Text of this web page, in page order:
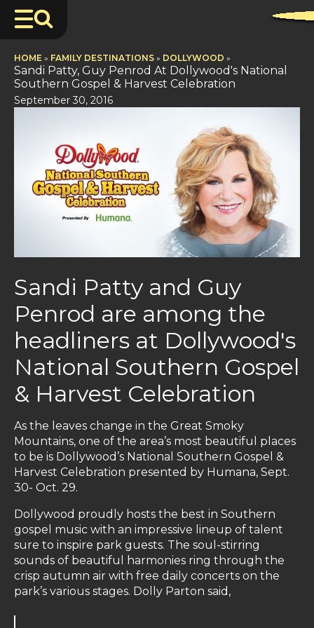
HOME » FAMILY DESTINATIONS » DOLLYWOOD »
Sandi Patty, Guy Penrod At Dollywood's National
Southern Gospel & Harvest Celebration
September 30, 2016
Sandi Patty and Guy
Penrod are among the
headliners at Dollywood's
National Southern Gospel
& Harvest Celebration
As the leaves change in the Great Smoky
Mountains, one of the area’s most beautiful places
to be is Dollywood’s National Southern Gospel &
Harvest Celebration presented by Humana, Sept.
30- Oct. 29.
Dollywood proudly hosts the best in Southern
gospel music with an impressive lineup of talent
sure to inspire park guests. The soul-stirring
sounds of beautiful harmonies ring through the
crisp autumn air with free daily concerts on the
park’s various stages. Dolly Parton said,